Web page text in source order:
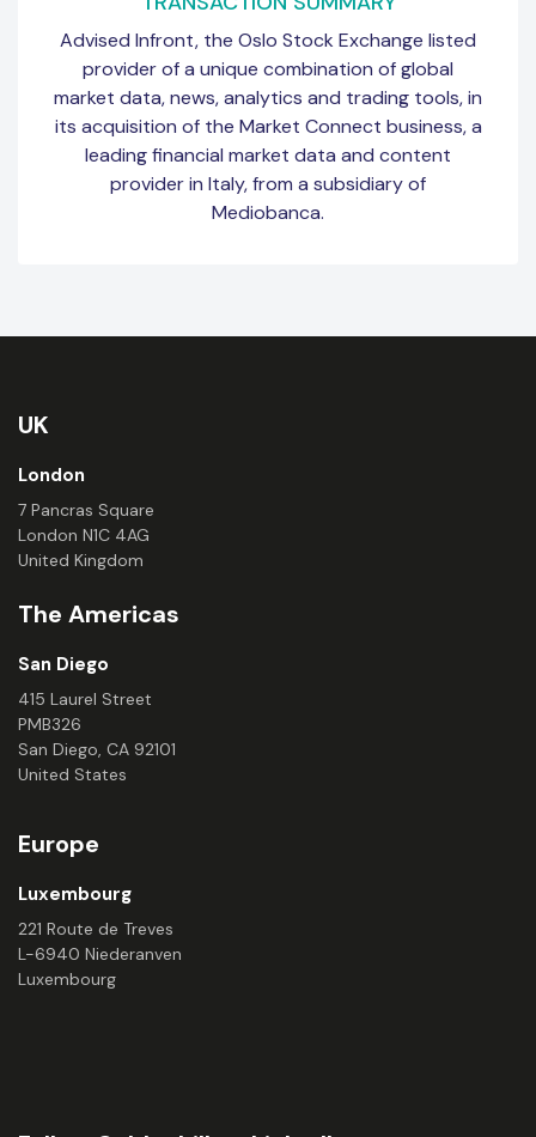
Advised Infront, the Oslo Stock Exchange listed
provider of a unique combination of global
market data, news, analytics and trading tools, in
its acquisition of the Market Connect business, a
leading financial market data and content
provider in Italy, from a subsidiary of
Mediobanca.
UK
London
7 Pancras Square
London N1C 4AG
United Kingdom
The Americas
San Diego
415 Laurel Street
PMB326
San Diego, CA 92101
United States
Europe
Luxembourg
221 Route de Treves
L-6940 Niederanven
Luxembourg